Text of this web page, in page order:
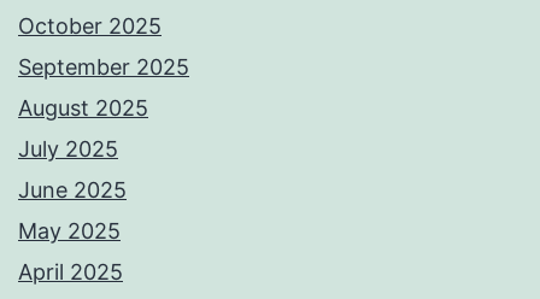
October 2025
September 2025
August 2025
July 2025
June 2025
May 2025
April 2025